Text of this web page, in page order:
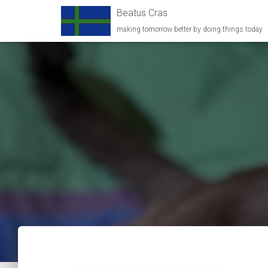
Beatus Cras
making tomorrow better by doing things today